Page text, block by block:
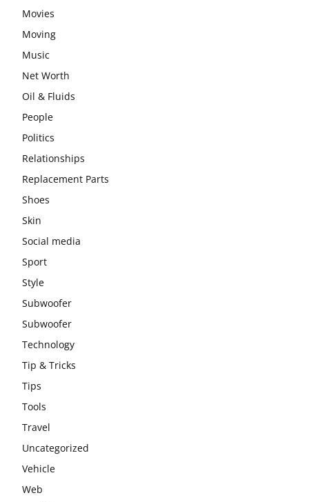
Movies
Moving
Music
Net Worth
Oil & Fluids
People
Politics
Relationships
Replacement Parts
Shoes
Skin
Social media
Sport
Style
Subwoofer
Subwoofer
Technology
Tip & Tricks
Tips
Tools
Travel
Uncategorized
Vehicle
Web